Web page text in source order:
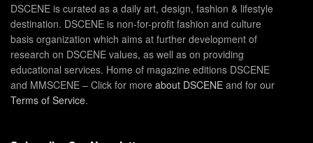
DSCENE is curated as a daily art, design, fashion & lifestyle
destination. DSCENE is non-for-profit fashion and culture
basis organization which aims at further development of
research on DSCENE values, as well as on providing
educational services. Home of magazine editions DSCENE
and MMSCENE – Click for more about DSCENE and for our
Terms of Service.